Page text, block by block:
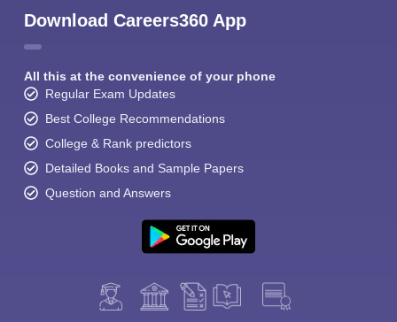
Download Careers360 App
All this at the convenience of your phone
Regular Exam Updates
Best College Recommendations
College & Rank predictors
Detailed Books and Sample Papers
Question and Answers